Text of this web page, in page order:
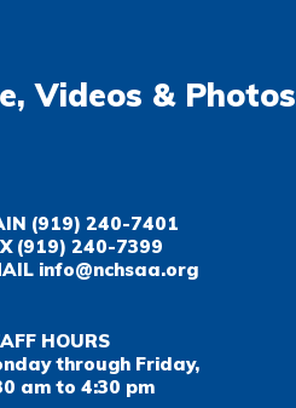
Videos & Photos
(919) 240-7401
(919) 240-7399
info@nchsaa.org
HOURS
through Friday,
am to 4:30 pm